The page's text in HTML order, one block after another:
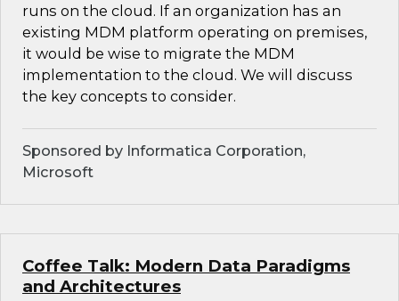
runs on the cloud. If an organization has an
existing MDM platform operating on premises,
it would be wise to migrate the MDM
implementation to the cloud. We will discuss
the key concepts to consider.
Sponsored by Informatica Corporation,
Microsoft
Coffee Talk: Modern Data Paradigms
and Architectures